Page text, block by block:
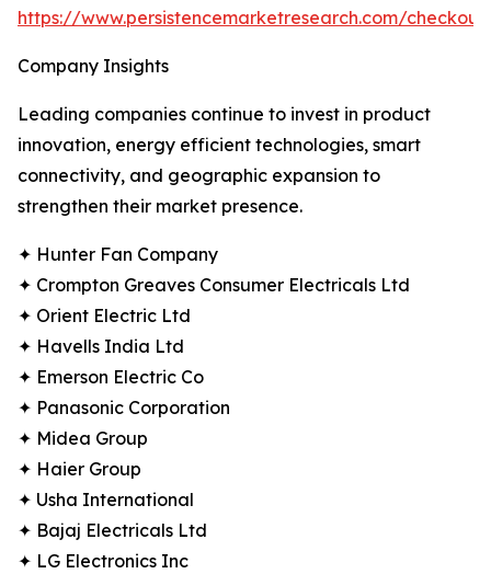
https://www.persistencemarketresearch.com/
Company Insights
Leading companies continue to invest in product
innovation, energy efficient technologies, smart
connectivity, and geographic expansion to
strengthen their market presence.
✦ Hunter Fan Company
✦ Crompton Greaves Consumer Electricals Ltd
✦ Orient Electric Ltd
✦ Havells India Ltd
✦ Emerson Electric Co
✦ Panasonic Corporation
✦ Midea Group
✦ Haier Group
✦ Usha International
✦ Bajaj Electricals Ltd
✦ LG Electronics Inc